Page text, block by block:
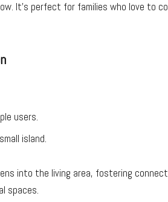
It’s perfect for families who love to
users.
island.
into the living area, fostering
spaces.